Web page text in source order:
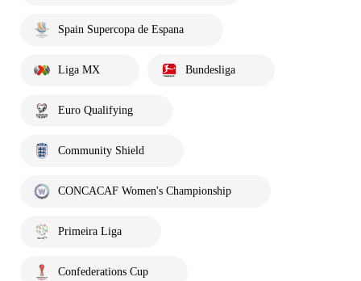
Spain Supercopa de Espana
Liga MX Bundesliga
Euro Qualifying
Community Shield
CONCACAF Women's Championship
Primeira Liga
Confederations Cup